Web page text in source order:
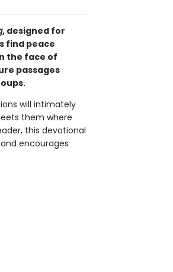
, designed for
find peace
the face of
passages
will intimately
them where
this devotional
encourages